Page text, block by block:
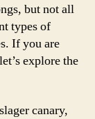
but not all
types of
If you are
explore the
canary,